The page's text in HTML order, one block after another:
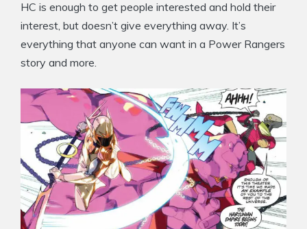
HC is enough to get people interested and hold their
interest, but doesn’t give everything away. It’s
everything that anyone can want in a Power Rangers
story and more.